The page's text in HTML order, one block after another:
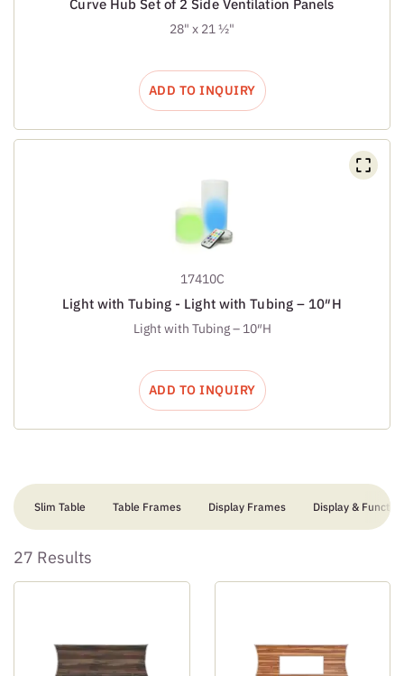
Curve Hub Set of 2 Side Ventilation Panels
28" x 21 ½"
ADD TO INQUIRY
17410C
Light with Tubing - Light with Tubing – 10″H
Light with Tubing – 10″H
ADD TO INQUIRY
Slim Table Table Frames Display Frames Display &
27 Results